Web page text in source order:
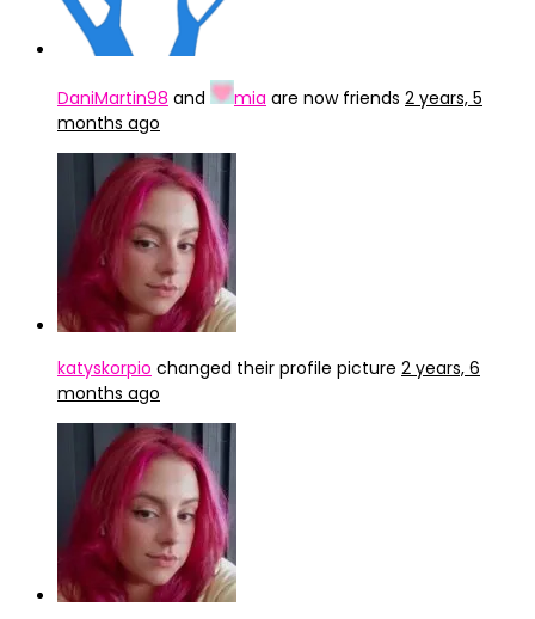
DaniMartin98 and mia are now friends 2 years, 5
months ago
katyskorpio changed their profile picture 2 years, 6
months ago